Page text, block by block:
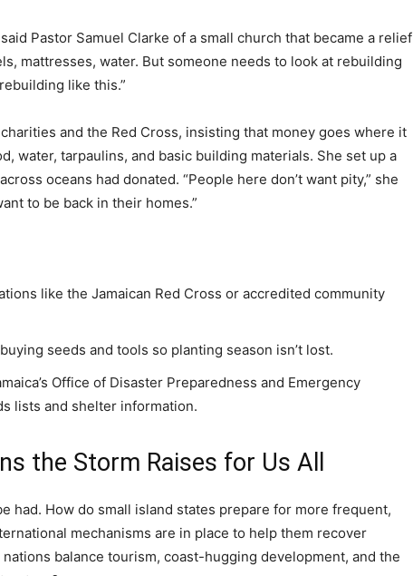
Pastor Samuel Clarke of a small church that became a relief
mattresses, water. But someone needs to look at rebuilding
like this.”
and the Red Cross, insisting that money goes where it
water, tarpaulins, and basic building materials. She set up a
oceans had donated. “People here don’t want pity,” she
to be back in their homes.”
like the Jamaican Red Cross or accredited community
seeds and tools so planting season isn’t lost.
Office of Disaster Preparedness and Emergency
lists and shelter information.
the Storm Raises for Us All
had. How do small island states prepare for more frequent,
mechanisms are in place to help them recover
balance tourism, coast-hugging development, and the